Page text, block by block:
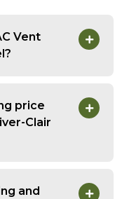
Vent
price
Clair
and